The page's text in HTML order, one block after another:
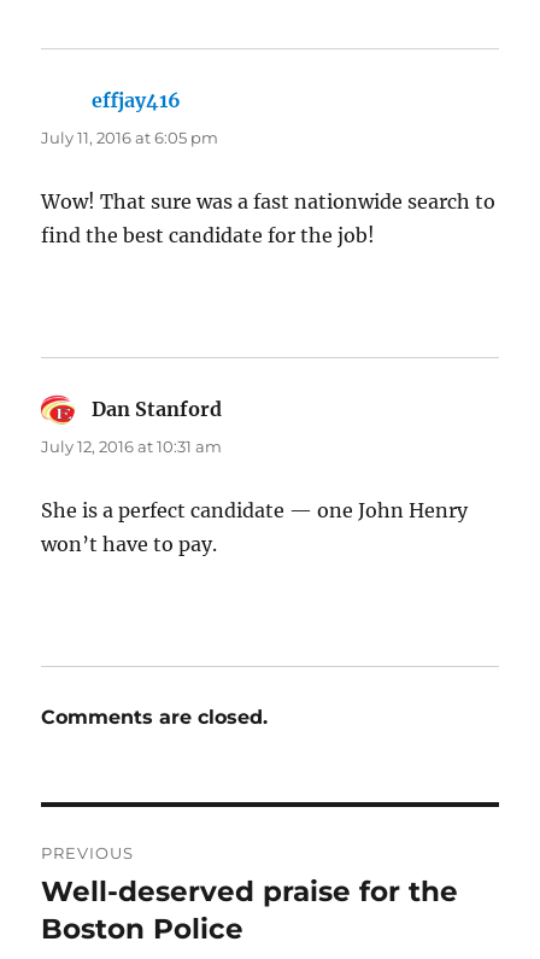
effjay416
July 11, 2016 at 6:05 pm
Wow! That sure was a fast nationwide search to
find the best candidate for the job!
Dan Stanford
July 12, 2016 at 10:31 am
She is a perfect candidate — one John Henry
won’t have to pay.
Comments are closed.
navigation
PREVIOUS
Previous
post:
Well-deserved praise for the
Boston Police